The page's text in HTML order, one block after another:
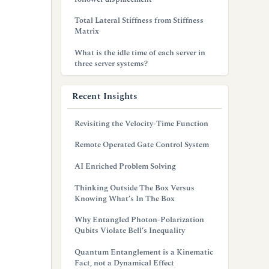
Total Lateral Stiffness from Stiffness
Matrix
What is the idle time of each server in
three server systems?
Recent Insights
Revisiting the Velocity-Time Function
Remote Operated Gate Control System
AI Enriched Problem Solving
Thinking Outside The Box Versus
Knowing What’s In The Box
Why Entangled Photon-Polarization
Qubits Violate Bell’s Inequality
Quantum Entanglement is a Kinematic
Fact, not a Dynamical Effect